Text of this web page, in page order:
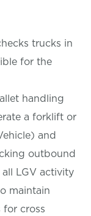
trucks in
for the
handling
a forklift or
and
outbound
LGV activity
maintain
for cross